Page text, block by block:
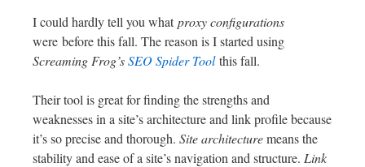
I could hardly tell you whatproxy configurations
were before this fall. The reason is I started using
Screaming Frog’sSEO Spider Toolthis fall.
Their tool is great for finding the strengths and
weaknesses in a site’s architecture and link profile because
it’s so precise and thorough. Site architecturemeans the
stability and ease of a site’s navigation and structure. Link